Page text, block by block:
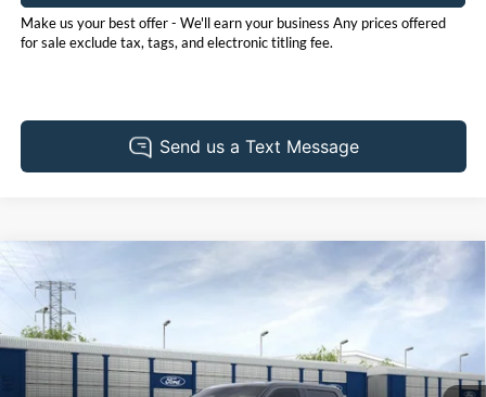
Make us your best offer - We'll earn your business Any prices offered
for sale exclude tax, tags, and electronic titling fee.
2026Ford F-150
Price Drop
Pohanka Ford of Salisbury
VIN:1FTFW3L82TFB01988Stock:F32080Model:W3L
LEASE
$3,000
SAVINGS
$65,405
POHANKA PRICE